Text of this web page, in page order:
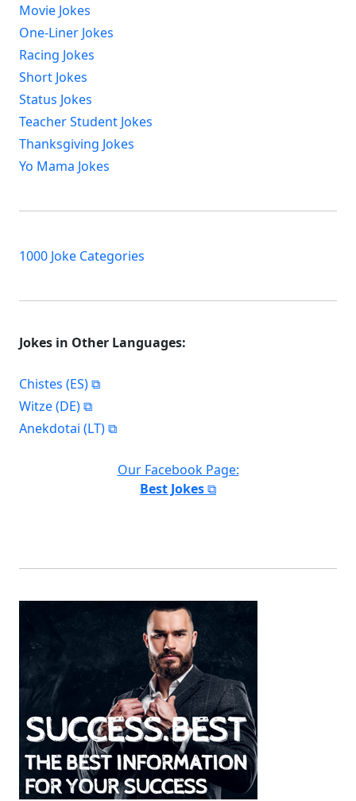
Movie Jokes
One-Liner Jokes
Racing Jokes
Short Jokes
Status Jokes
Teacher Student Jokes
Thanksgiving Jokes
Yo Mama Jokes
1000 Joke Categories
Jokes in Other Languages:
Chistes (ES)
Witze (DE)
Anekdotai (LT)
Our Facebook Page:
Best Jokes